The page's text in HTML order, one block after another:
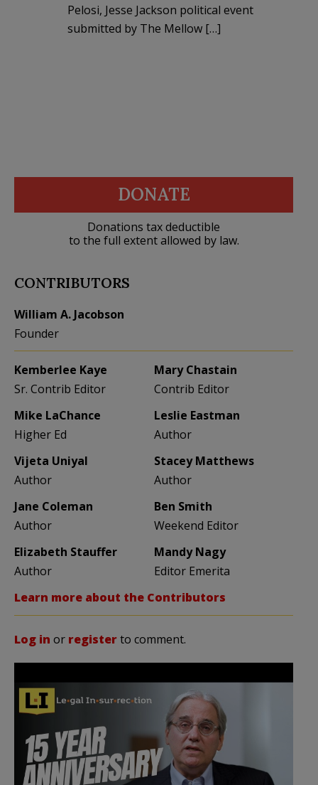
Pelosi, Jesse Jackson political event
submitted by The Mellow […]
DONATE
Donations tax deductible
to the full extent allowed by law.
CONTRIBUTORS
William A. Jacobson
Founder
Kemberlee Kaye
Sr. Contrib Editor
Mary Chastain
Contrib Editor
Mike LaChance
Higher Ed
Leslie Eastman
Author
Vijeta Uniyal
Author
Stacey Matthews
Author
Jane Coleman
Author
Ben Smith
Weekend Editor
Elizabeth Stauffer
Author
Mandy Nagy
Editor Emerita
Learn more about the Contributors
Log in or registerto comment.